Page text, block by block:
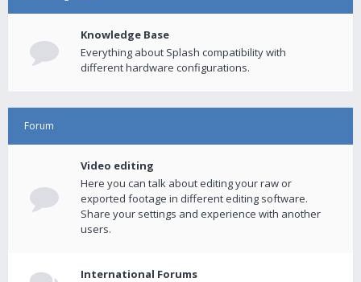
Knowledge Base
Everything about Splash compatibility with
different hardware configurations.
Forum
Video editing
Here you can talk about editing your raw or
exported footage in different editing software.
Share your settings and experience with another
users.
International Forums